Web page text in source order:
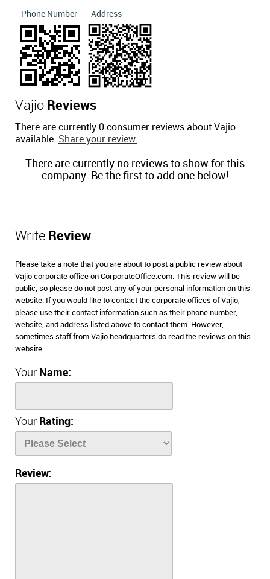
Phone Number Address
Vajio Reviews
There are currently 0 consumer reviews about Vajio
available. Share your review.
There are currently no reviews to show for this
company. Be the first to add one below!
Write Review
Please take a note that you are about to post a public review about
Vajio corporate office on CorporateOffice.com. This review will be
public, so please do not post any of your personal information on this
website. If you would like to contact the corporate offices of Vajio,
please use their contact information such as their phone number,
website, and address listed above to contact them. However,
sometimes staff from Vajio headquarters do read the reviews on this
website.
Your Name:
Your Rating:
Review: